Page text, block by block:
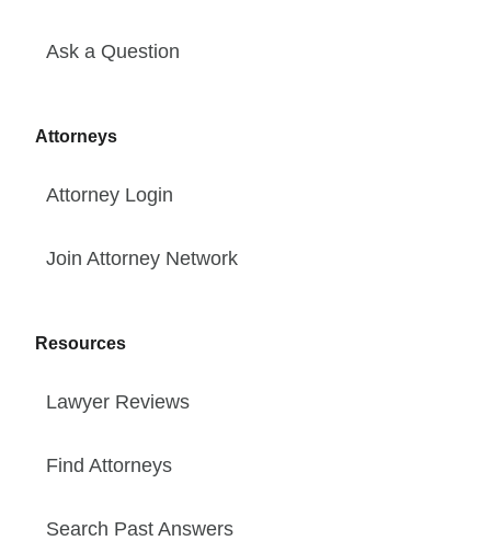
Ask a Question
Attorneys
Attorney Login
Join Attorney Network
Resources
Lawyer Reviews
Find Attorneys
Search Past Answers